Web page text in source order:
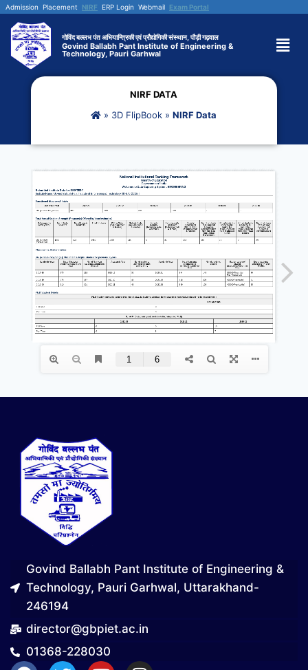
Admission Placement NIRF ERP Login Webmail Exam Portal
गोविंद बल्लभ पंत अभियान्त्रिकी एवं प्रौद्योगिकी संस्थान, पौड़ी गढ़वाल
Govind Ballabh Pant Institute of Engineering &
Technology, Pauri Garhwal
NIRF DATA
» 3D FlipBook »NIRF Data
Govind Ballabh Pant Institute of Engineering &
Technology, Pauri Garhwal, Uttarakhand-
246194
director@gbpiet.ac.in
01368-228030